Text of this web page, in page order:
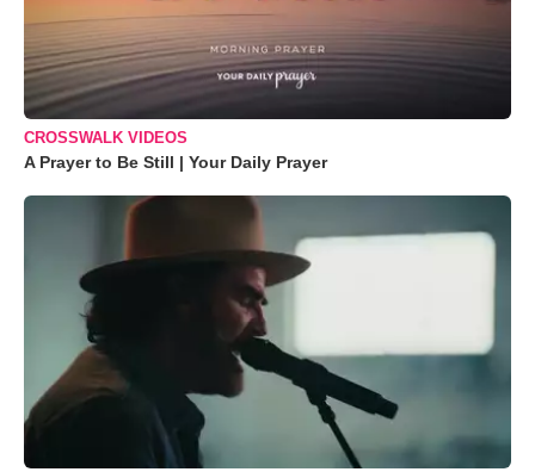
CROSSWALK VIDEOS
A Prayer to Be Still | Your Daily Prayer